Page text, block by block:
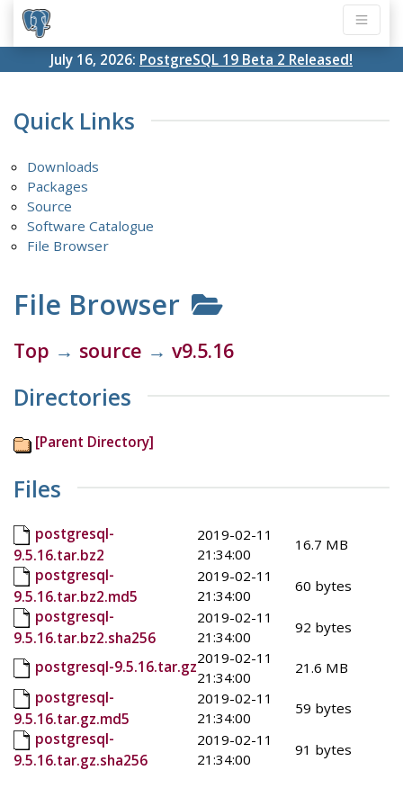
July 16, 2026: PostgreSQL 19 Beta 2 Released!
Quick Links
Downloads
Packages
Source
Software Catalogue
File Browser
File Browser
Top → source → v9.5.16
Directories
[Parent Directory]
Files
postgresql-
9.5.16.tar.bz2
2019-02-11
21:34:00
16.7 MB
postgresql-
9.5.16.tar.bz2.md5
2019-02-11
21:34:00
60 bytes
postgresql-
9.5.16.tar.bz2.sha256
2019-02-11
21:34:00
92 bytes
postgresql-9.5.16.tar.gz2019-02-11
21:34:00
21.6 MB
postgresql-
9.5.16.tar.gz.md5
2019-02-11
21:34:00
59 bytes
postgresql-
9.5.16.tar.gz.sha256
2019-02-11
21:34:00
91 bytes